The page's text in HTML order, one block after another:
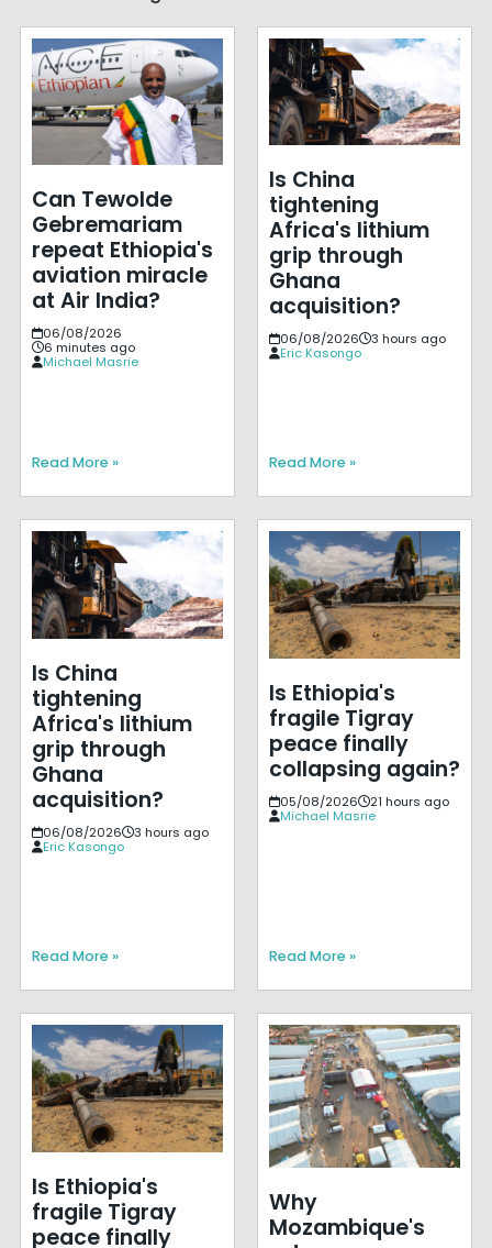
Can Tewolde
Gebremariam
repeat Ethiopia's
aviation miracle
at Air India?
06/08/2026
6 minutes ago
Michael Masrie
Read More »
Is China
tightening
Africa's lithium
grip through
Ghana
acquisition?
06/08/2026
3 hours ago
Eric Kasongo
Read More »
Is China
tightening
Africa's lithium
grip through
Ghana
acquisition?
06/08/2026
3 hours ago
Eric Kasongo
Read More »
Is Ethiopia's
fragile Tigray
peace finally
collapsing again?
05/08/2026
21 hours ago
Michael Masrie
Read More »
Is Ethiopia's
fragile Tigray
peace finally
Why
Mozambique's